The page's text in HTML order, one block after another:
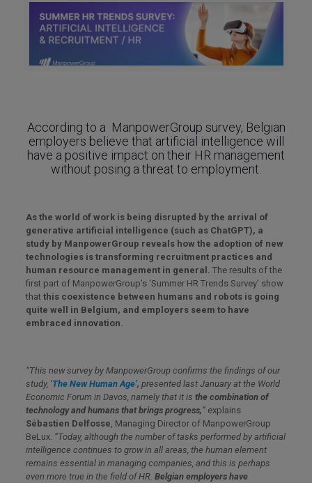
According to a ManpowerGroup survey, Belgian
employers believe that artificial intelligence will
have a positive impact on their HR management
without posing a threat to employment.
As the world of work is being disrupted by the arrival of
generative artificial intelligence (such as ChatGPT), a
study by ManpowerGroup reveals how the adoption of new
technologies is transforming recruitment practices and
human resource management in general. The results of the
first part of ManpowerGroup’s ‘Summer HR Trends Survey’ show
thatthis coexistence between humans and robots is going
quite well in Belgium, and employers seem to have
embraced innovation.
“This new survey by ManpowerGroup confirms the findings of our
study, ‘The New Human Age’, presented last January at the World
Economic Forum in Davos, namely that it isthe combination of
technology and humans that brings progress,“ explains
Sébastien Delfosse , Managing Director of ManpowerGroup
BeLux. “Today, although the number of tasks performed by artificial
intelligence continues to grow in all areas, the human element
remains essential in managing companies, and this is perhaps
even more true in the field of HR.Belgian employers have